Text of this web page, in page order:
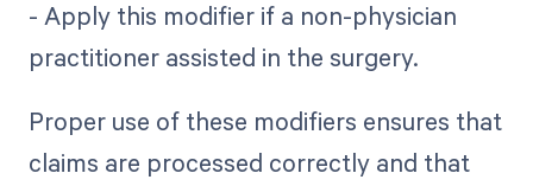
- Apply this modifier if a non-physician
practitioner assisted in the surgery.
Proper use of these modifiers ensures that
claims are processed correctly and that